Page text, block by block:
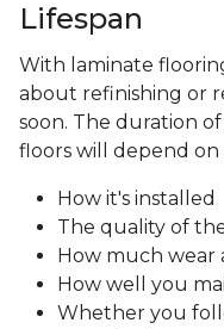
Lifespan
With laminate
about refinishing or
soon. The duration
floors will depend on
How it's installed
The quality of
How much wear
How well you
Whether you